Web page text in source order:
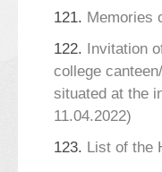
121. Memories
122. Invitation
college
situated at the
11.04.2022)
123. List of the